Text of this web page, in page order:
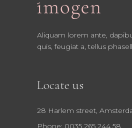
Aliquam lorem ante,
quis, feugiat a, tellus
Locate us
28 Harlem street,
Phone: 0035 265 244 58